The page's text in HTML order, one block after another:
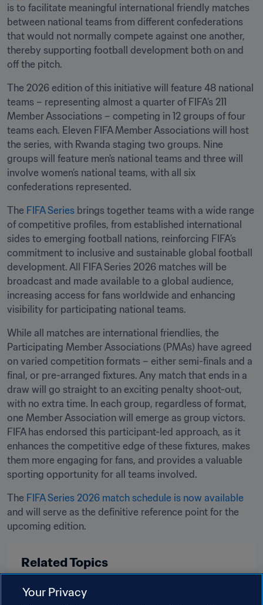
is to facilitate meaningful international friendly matches
between national teams from different confederations
that would not normally compete against one another,
thereby supporting football development both on and
off the pitch.
The 2026 edition of this initiative will feature 48 national
teams – representing almost a quarter of FIFA’s 211
Member Associations – competing in 12 groups of four
teams each. Eleven FIFA Member Associations will host
the series, with Rwanda staging two groups. Nine
groups will feature men’s national teams and three will
involve women’s national teams, with all six
confederations represented.
The FIFA Series brings together teams with a wide range
of competitive profiles, from established international
sides to emerging football nations, reinforcing FIFA’s
commitment to inclusive and sustainable global football
development. All FIFA Series 2026 matches will be
broadcast and made available to a global audience,
increasing access for fans worldwide and enhancing
visibility for participating national teams.
While all matches are international friendlies, the
Participating Member Associations (PMAs) have agreed
on varied competition formats – either semi-finals and a
final, or pre-arranged fixtures. Any match that ends in a
draw will go straight to an exciting penalty shoot-out,
with no extra time. In each group, regardless of format,
one Member Association will emerge as group victors.
FIFA has endorsed this participant-led approach, as it
enhances the competitive edge of these fixtures, makes
them more engaging for fans, and provides a valuable
sporting opportunity for all teams involved.
The FIFA Series 2026 match schedule is now available
and will serve as the definitive reference point for the
upcoming edition.
Related Topics
Tournament Organisation
Your Privacy